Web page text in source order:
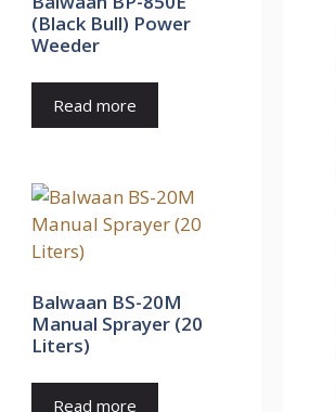
(Black Bull) Power
Weeder
Read more
Balwaan BS-20M
Manual Sprayer (20
Liters)
Read more